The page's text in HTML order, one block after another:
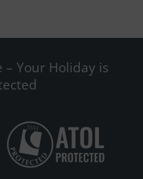
Your Holiday is